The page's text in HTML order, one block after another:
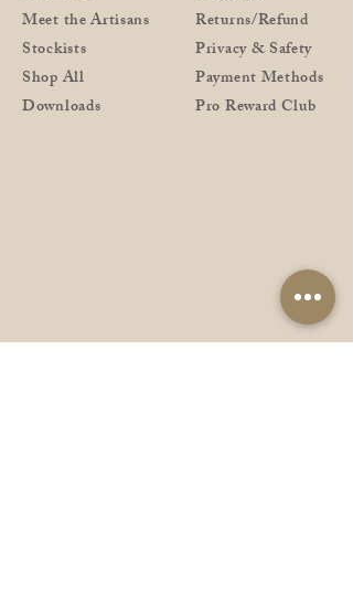
Meet the Artisans
Stockists
Shop All
Downloads
Returns/Refund
Privacy & Safety
Payment Methods
Pro Reward Club